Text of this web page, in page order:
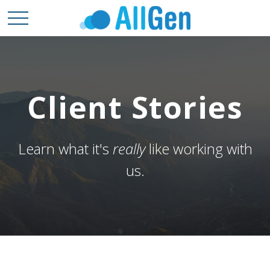
Client Stories
Learn what it's reallylike working with
us.